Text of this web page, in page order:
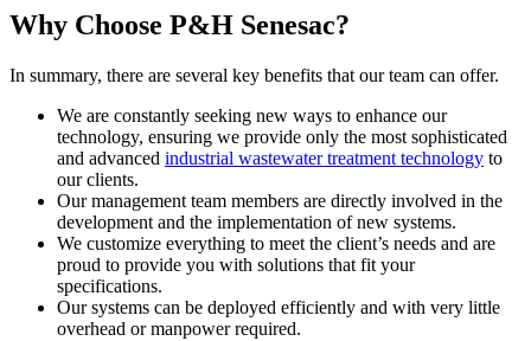
Why Choose P&H Senesac?
In summary, there are several key benefits that our team can offer.
We are constantly seeking new ways to enhance our
technology, ensuring we provide only the most sophisticated
and advanced industrial wastewater treatment technology to
our clients.
Our management team members are directly involved in the
development and the implementation of new systems.
We customize everything to meet the client’s needs and are
proud to provide you with solutions that fit your
specifications.
Our systems can be deployed efficiently and with very little
overhead or manpower required.